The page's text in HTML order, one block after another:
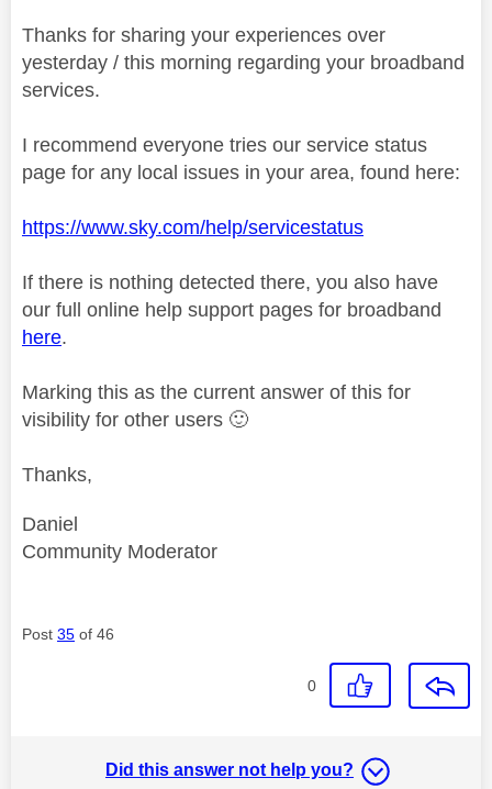
Thanks for sharing your experiences over
yesterday / this morning regarding your broadband
services.
I recommend everyone tries our service status
page for any local issues in your area, found here:
https://www.sky.com/help/servicestatus
If there is nothing detected there, you also have
our full online help support pages for broadband
here.
Marking this as the current answer of this for
visibility for other users 🙂
Thanks,
Daniel
Community Moderator
Post 35 of 46
0
Did this answer not help you?